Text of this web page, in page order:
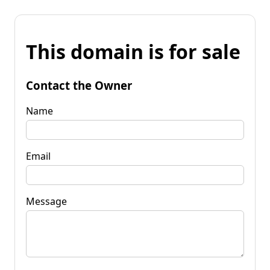
This domain is for sale
Contact the Owner
Name
Email
Message